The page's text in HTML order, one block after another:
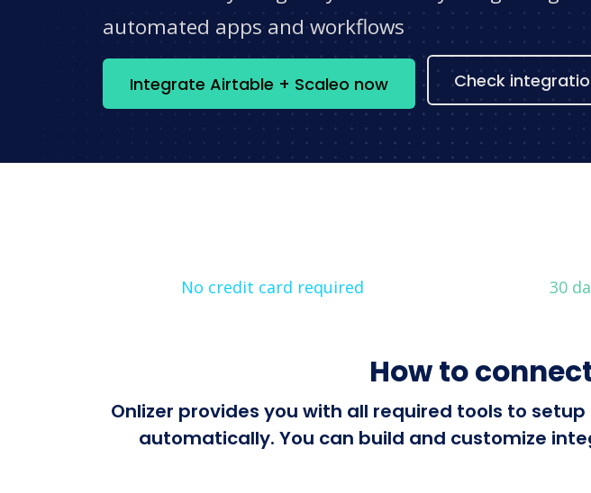
automated apps and workflows
Integrate Airtable + Scaleo now Check
No credit card required 30
How to
Onlizer provides you with all required tools to
automatically. You can build and customize